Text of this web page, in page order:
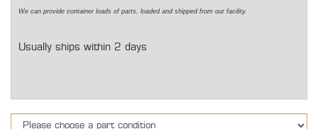
We can provide container loads of parts, loaded and shipped from our facility.
Usually ships within 2 days